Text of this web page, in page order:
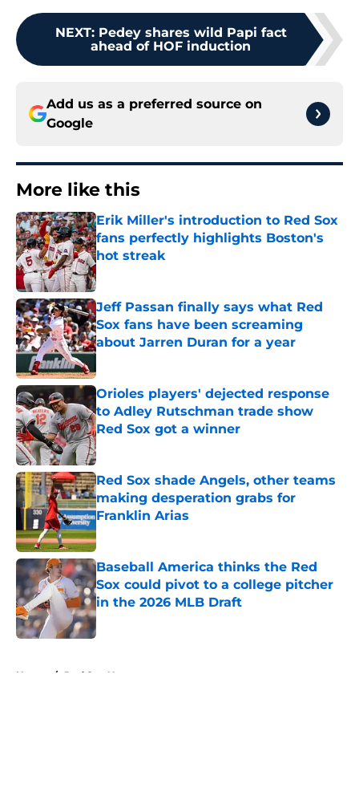
NEXT: Pedey shares wild Papi fact
ahead of HOF induction
Add us as a preferred source on
Google
More like this
Erik Miller's introduction to Red Sox
fans perfectly highlights Boston's
hot streak
Published by on Invalid Date
Jeff Passan finally says what Red
Sox fans have been screaming
about Jarren Duran for a year
Published by on Invalid Date
Orioles players' dejected response
to Adley Rutschman trade show
Red Sox got a winner
Published by on Invalid Date
Red Sox shade Angels, other teams
making desperation grabs for
Franklin Arias
Published by on Invalid Date
Baseball America thinks the Red
Sox could pivot to a college pitcher
in the 2026 MLB Draft
Published by on Invalid Date
Home / Red Sox News